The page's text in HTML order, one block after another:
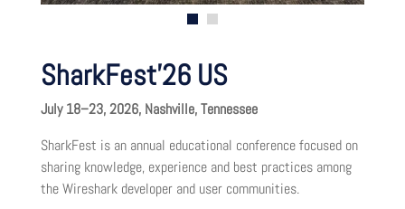
SharkFest’26 US
July 18–23, 2026, Nashville, Tennessee
SharkFest is an annual educational conference focused on
sharing knowledge, experience and best practices among
the Wireshark developer and user communities.